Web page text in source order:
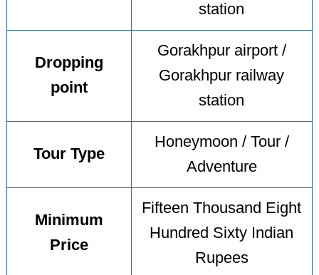
station
Dropping
point
Gorakhpur airport /
Gorakhpur railway
station
Tour Type
Honeymoon / Tour /
Adventure
Minimum
Price
Fifteen Thousand Eight
Hundred Sixty Indian
Rupees